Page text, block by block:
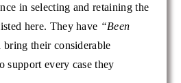
in selecting and retaining the
here. They have “Been
bring their considerable
support every case they